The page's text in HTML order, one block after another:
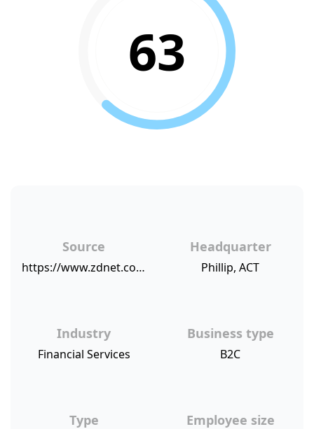
63
Source
https://www.zdnet.com/article/eway-builds-community-support-for-customers-with-salesforce/
Headquarter
Phillip, ACT
Industry
Financial Services
Business type
B2C
Type Employee size